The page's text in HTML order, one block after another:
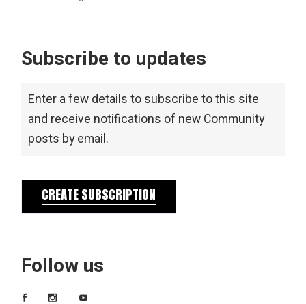
Subscribe to updates
Enter a few details to subscribe to this site
and receive notifications of new Community
posts by email.
CREATE SUBSCRIPTION
Follow us